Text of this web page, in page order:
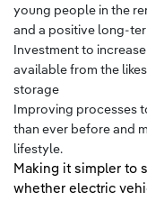
young people in the
and a positive long-
Investment to
available from the
storage
Improving processes
than ever before and
lifestyle.
Making it simpler to
whether electric